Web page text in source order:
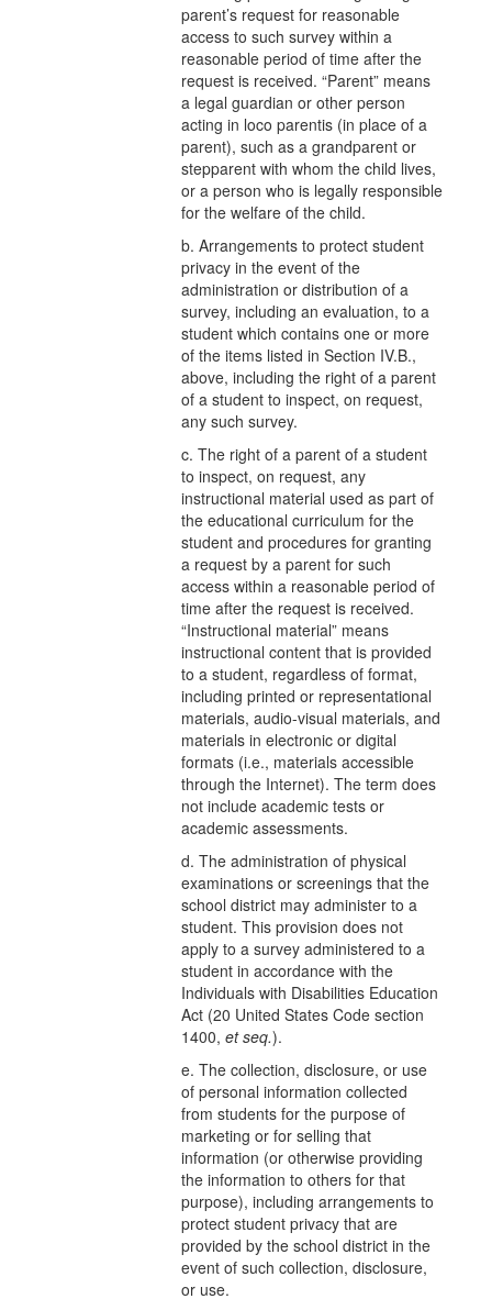
parent’s request for reasonable
access to such survey within a
reasonable period of time after the
request is received. “Parent” means
a legal guardian or other person
acting in loco parentis (in place of a
parent), such as a grandparent or
stepparent with whom the child lives,
or a person who is legally responsible
for the welfare of the child.
b. Arrangements to protect student
privacy in the event of the
administration or distribution of a
survey, including an evaluation, to a
student which contains one or more
of the items listed in Section IV.B.,
above, including the right of a parent
of a student to inspect, on request,
any such survey.
c. The right of a parent of a student
to inspect, on request, any
instructional material used as part of
the educational curriculum for the
student and procedures for granting
a request by a parent for such
access within a reasonable period of
time after the request is received.
“Instructional material” means
instructional content that is provided
to a student, regardless of format,
including printed or representational
materials, audio-visual materials, and
materials in electronic or digital
formats (i.e., materials accessible
through the Internet). The term does
not include academic tests or
academic assessments.
d. The administration of physical
examinations or screenings that the
school district may administer to a
student. This provision does not
apply to a survey administered to a
student in accordance with the
Individuals with Disabilities Education
Act (20 United States Code section
1400, et seq.).
e. The collection, disclosure, or use
of personal information collected
from students for the purpose of
marketing or for selling that
information (or otherwise providing
the information to others for that
purpose), including arrangements to
protect student privacy that are
provided by the school district in the
event of such collection, disclosure,
or use.